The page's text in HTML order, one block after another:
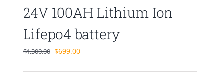
24V 100AH Lithium Ion
Lifepo4 battery
$1,300.00 Original
was:
$699.00Current
is: